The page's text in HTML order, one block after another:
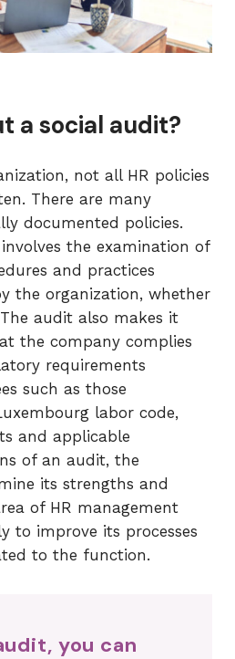
a social audit?
not all HR policies
There are many
documented policies.
the examination of
and practices
the organization, whether
audit also makes it
the company complies
requirements
such as those
labor code,
and applicable
of an audit, the
its strengths and
of ​​HR management
to improve its processes
to the function.
you can